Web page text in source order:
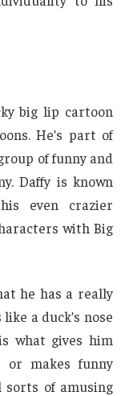
big lip cartoon
He’s part of
of funny and
Daffy is known
even crazier
with Big
he has a really
a duck’s nose
what gives him
or makes funny
sorts of amusing